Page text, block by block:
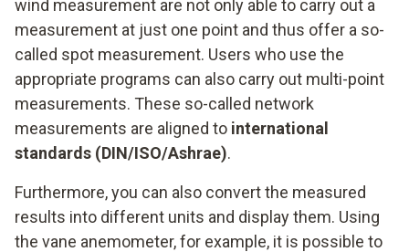
wind measurement are not only able to carry out a
measurement at just one point and thus offer a so-
called spot measurement. Users who use the
appropriate programs can also carry out multi-point
measurements. These so-called network
measurements are aligned to international
standards (DIN/ISO/Ashrae).
Furthermore, you can also convert the measured
results into different units and display them. Using
the vane anemometer, for example, it is possible to